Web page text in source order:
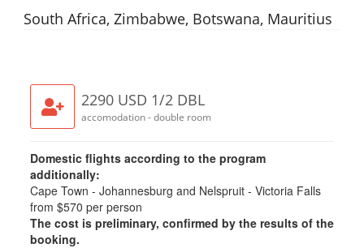
South Africa, Zimbabwe, Botswana, Mauritius
2290 USD 1/2 DBL
accomodation - double room
Domestic flights according to the program
additionally:
Cape Town - Johannesburg and Nelspruit - Victoria Falls
from $570 per person
The cost is preliminary, confirmed by the results of the
booking.